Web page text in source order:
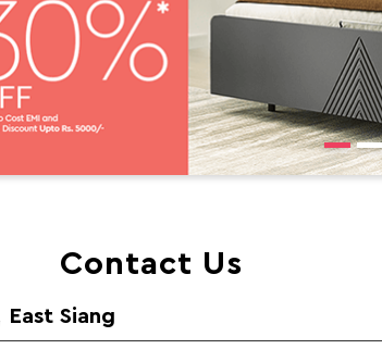
Contact Us
Siang